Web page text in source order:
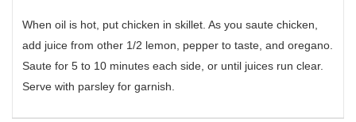
When oil is hot, put chicken in skillet. As you saute chicken,
add juice from other 1/2 lemon, pepper to taste, and oregano.
Saute for 5 to 10 minutes each side, or until juices run clear.
Serve with parsley for garnish.